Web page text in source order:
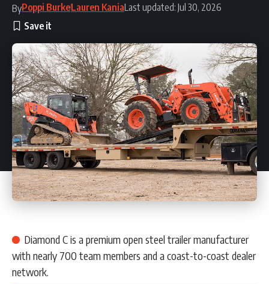
ByPoppi BurkeLauren KaniaLast updated: Jul 30, 2026
Diamond C is a premium open steel trailer manufacturer
with nearly 700 team members and a coast-to-coast dealer
network.